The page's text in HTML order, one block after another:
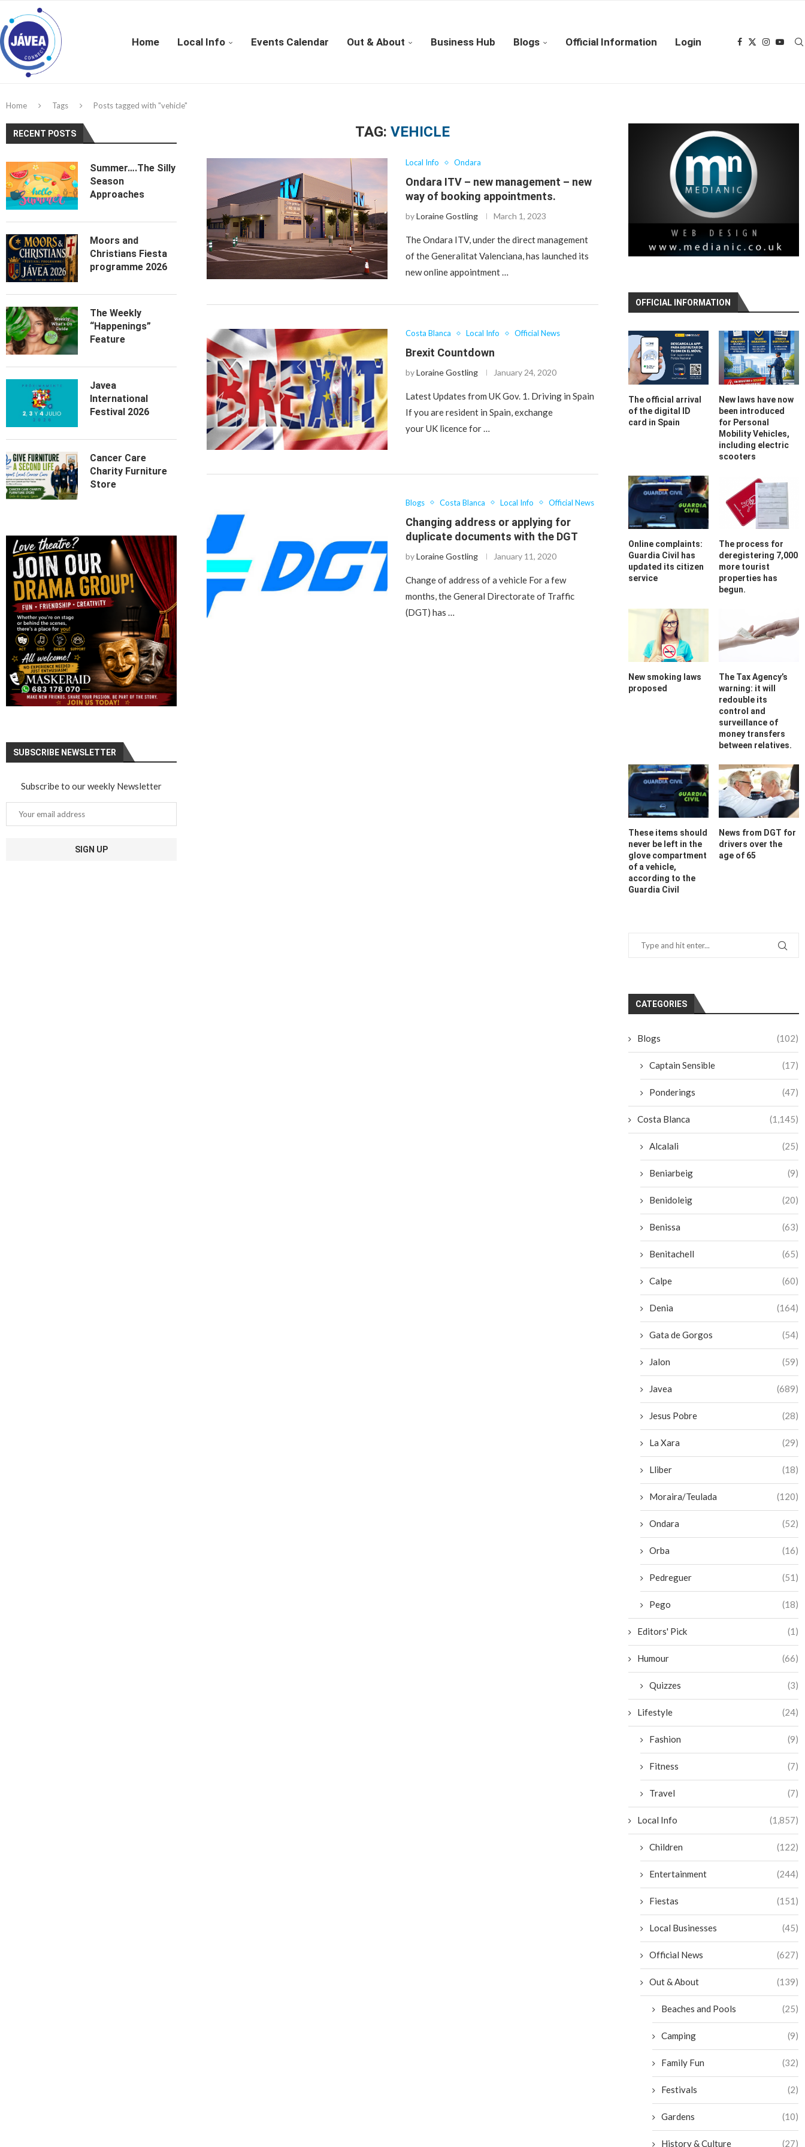
Home Local Info Events Calendar Out & About Business Hub Blogs Official Information Login
Home Tags Posts tagged with "vehicle"
TAG: VEHICLE
Local Info Ondara
Ondara ITV – new management – new
way of booking appointments.
byLoraine Gostling March 1, 2023
The Ondara ITV, under the direct management
of the Generalitat Valenciana, has launched its
new online appointment …
Costa Blanca Local Info Official News
Brexit Countdown
byLoraine Gostling January 24, 2020
Latest Updates from UK Gov. 1. Driving in Spain
If you are resident in Spain, exchange
your UK licence for …
Blogs Costa Blanca Local Info Official News
Changing address or applying for
duplicate documents with the DGT
byLoraine Gostling January 11, 2020
Change of address of a vehicle For a few
months, the General Directorate of Traffic
(DGT) has …
OFFICIAL INFORMATION
The official arrival
of the digital ID
card in Spain
New laws have now
been introduced
for Personal
Mobility Vehicles,
including electric
scooters
Online complaints:
Guardia Civil has
updated its citizen
service
The process for
deregistering 7,000
more tourist
properties has
begun.
New smoking laws
proposed
The Tax Agency’s
warning: it will
redouble its
control and
surveillance of
money transfers
between relatives.
These items should
never be left in the
glove compartment
of a vehicle,
according to the
Guardia Civil
News from DGT for
drivers over the
age of 65
CATEGORIES
Blogs (102)
Captain Sensible (17)
Ponderings (47)
Costa Blanca (1,145)
Alcalali (25)
Beniarbeig (9)
Benidoleig (20)
Benissa (63)
Benitachell (65)
Calpe (60)
Denia (164)
Gata de Gorgos (54)
Jalon (59)
Javea (689)
Jesus Pobre (28)
La Xara (29)
Lliber (18)
Moraira/Teulada (120)
Ondara (52)
Orba (16)
Pedreguer (51)
Pego (18)
Editors' Pick (1)
Humour (66)
Quizzes (3)
Lifestyle (24)
Fashion (9)
Fitness (7)
Travel (7)
Local Info (1,857)
Children (122)
Entertainment (244)
Fiestas (151)
Local Businesses (45)
Official News (627)
Out & About (139)
Beaches and Pools (25)
Camping (9)
Family Fun (32)
Festivals (2)
Gardens (10)
History & Culture (27)
RECENT POSTS
Summer….The Silly
Season
Approaches
Moors and
Christians Fiesta
programme 2026
The Weekly
“Happenings”
Feature
Javea
International
Festival 2026
Cancer Care
Charity Furniture
Store
SUBSCRIBE NEWSLETTER
Subscribe to our weekly Newsletter